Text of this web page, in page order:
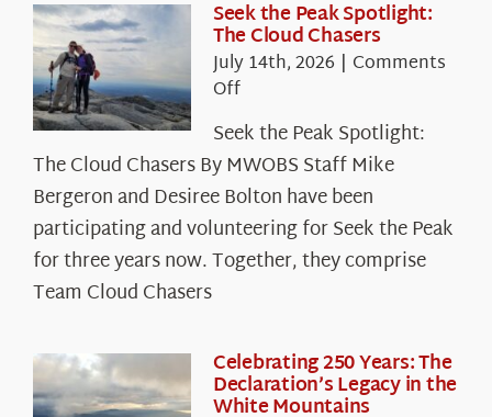
Seek the Peak Spotlight:
The Cloud Chasers
July 14th, 2026 | Comments
Offon
the
Peak
Spotlight:
The
Cloud
Chasers
Seek the Peak Spotlight:
The Cloud Chasers By MWOBS Staff Mike
Bergeron and Desiree Bolton have been
participating and volunteering for Seek the Peak
for three years now. Together, they comprise
Team Cloud Chasers
Celebrating 250 Years: The
Declaration’s Legacy in the
White Mountains